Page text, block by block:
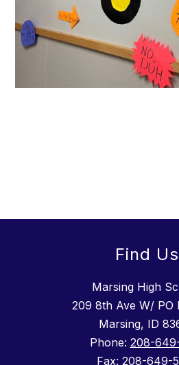
Find Us
Marsing High
209 8th Ave W/ PO
Marsing, ID
Phone: 208-
Fax: 208-649-